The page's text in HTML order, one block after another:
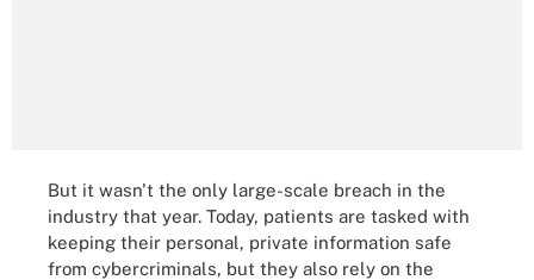
But it wasn't the only large-scale breach in the
industry that year. Today, patients are tasked with
keeping their personal, private information safe
from cybercriminals, but they also rely on the